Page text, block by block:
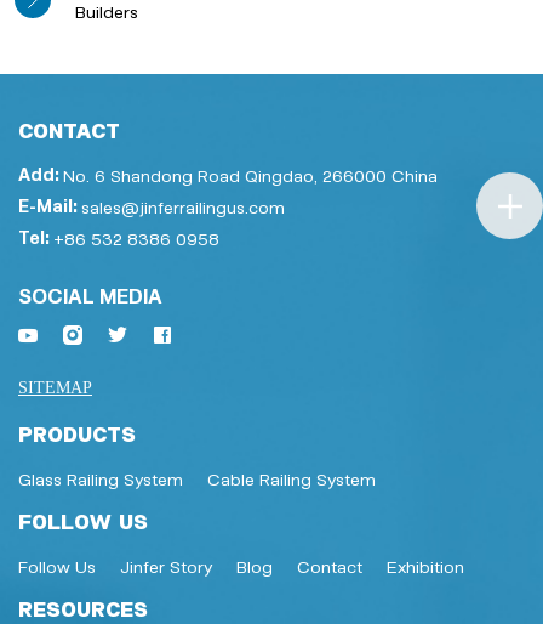
Builders
CONTACT
Add:No. 6 Shandong Road Qingdao, 266000 China
E-Mail:sales@jinferrailingus.com
Tel: +86 532 8386 0958
SOCIAL MEDIA
SITEMAP
PRODUCTS
Glass Railing System Cable Railing System
FOLLOW US
Follow Us Jinfer Story Blog Contact Exhibition
RESOURCES